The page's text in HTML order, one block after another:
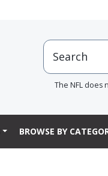
The NFL does
BROWSE BY